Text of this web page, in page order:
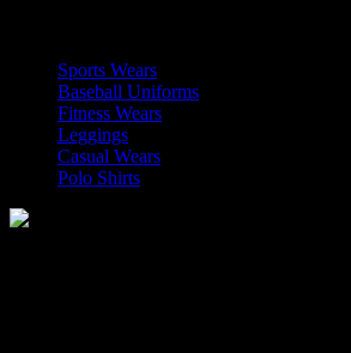
Sports Wears
Baseball Uniforms
Fitness Wears
Leggings
Casual Wears
Polo Shirts